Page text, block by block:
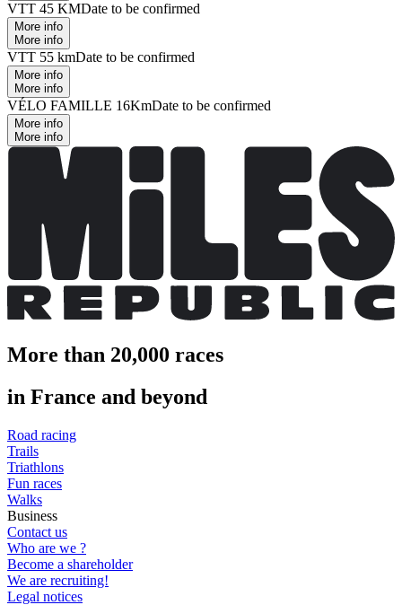
VTT 45 KMDate to be confirmed
More info
More info
VTT 55 kmDate to be confirmed
More info
More info
VÉLO FAMILLE 16KmDate to be confirmed
More info
More info
More than 20,000 races
in France and beyond
Road racing
Trails
Triathlons
Fun races
Walks
Business
Contact us
Who are we ?
Become a shareholder
We are recruiting!
Legal notices